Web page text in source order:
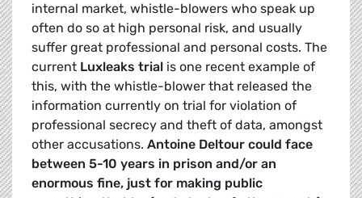
internal market, whistle-blowers who speak up
often do so at high personal risk, and usually
suffer great professional and personal costs. The
current Luxleaks trial is one recent example of
this, with the whistle-blower that released the
information currently on trial for violation of
professional secrecy and theft of data, amongst
other accusations. Antoine Deltour could face
between 5-10 years in prison and/or an
enormous fine, just for making public